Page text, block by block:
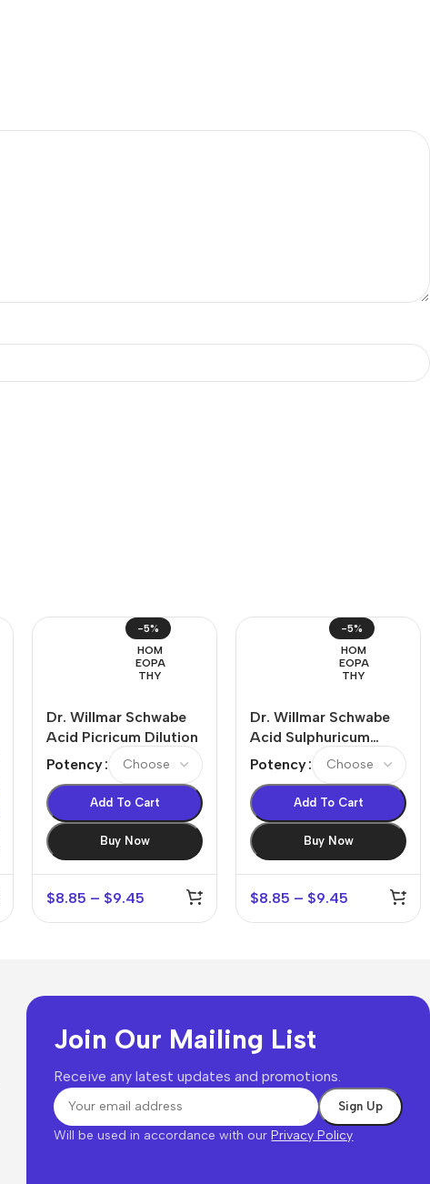
-5%
HOM
EOPA
THY
Dr. Willmar Schwabe
Acid Picricum Dilution
Potency
Add To Cart
Buy Now
$8.85 – $9.45
-5%
HOM
EOPA
THY
Dr. Willmar Schwabe
Acid Sulphuricum
Dilution
Potency
Add To Cart
Buy Now
$8.85 – $9.45
Join Our Mailing List
Receive any latest updates and promotions.
Will be used in accordance with ourPrivacy Policy